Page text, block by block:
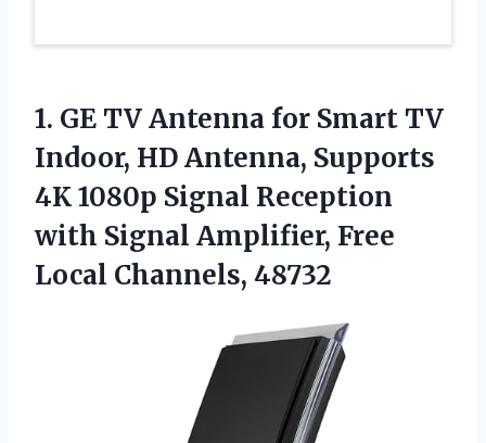
1. GE TV Antenna for Smart TV
Indoor, HD Antenna, Supports
4K 1080p Signal Reception
with Signal Amplifier, Free
Local Channels, 48732